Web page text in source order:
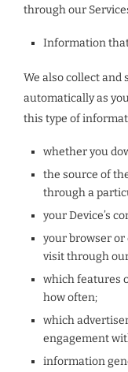
through our
Information
We also collect
automatically as
this type of
whether you
the source of
through a
your Device’s
your browser or
visit through
which features
how often;
which
engagement
information